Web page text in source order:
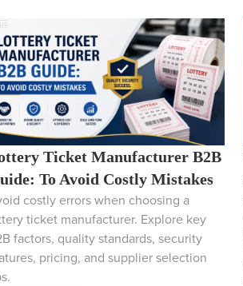
Ticket Manufacturer B2B
To Avoid Costly Mistakes
costly errors when choosing a
ticket manufacturer. Explore key
factors, quality standards, security
pricing, and supplier selection